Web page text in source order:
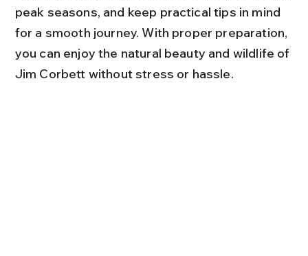
peak seasons, and keep practical tips in mind
for a smooth journey. With proper preparation,
you can enjoy the natural beauty and wildlife of
Jim Corbett without stress or hassle.